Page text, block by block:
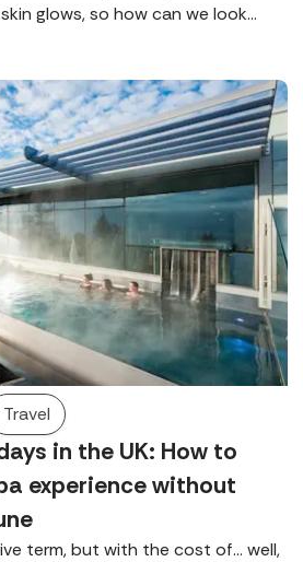
glows, so how can we look
health, wellbeing, and maybe
gathered from our spa
Travel
in the UK: How to
experience without
term, but with the cost of... well,